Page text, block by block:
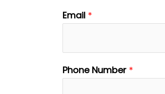
Email *
Phone Number *